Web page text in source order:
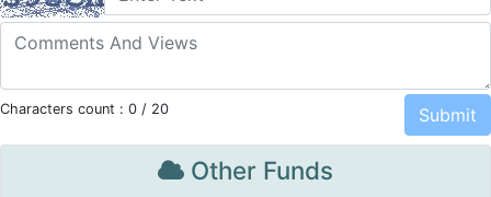
Characters count : 0 / 20
Other Funds